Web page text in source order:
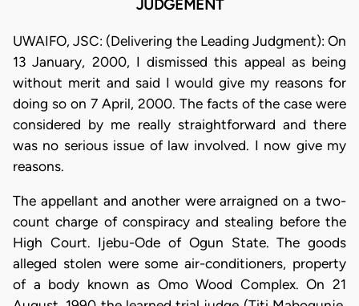
JUDGEMENT
UWAIFO, JSC: (Delivering the Leading Judgment): On
13 January, 2000, I dismissed this appeal as being
without merit and said I would give my reasons for
doing so on 7 April, 2000. The facts of the case were
considered by me really straightforward and there
was no serious issue of law involved. I now give my
reasons.
The appellant and another were arraigned on a two-
count charge of conspiracy and stealing before the
High Court. Ijebu-Ode of Ogun State. The goods
alleged stolen were some air-conditioners, property
of a body known as Omo Wood Complex. On 21